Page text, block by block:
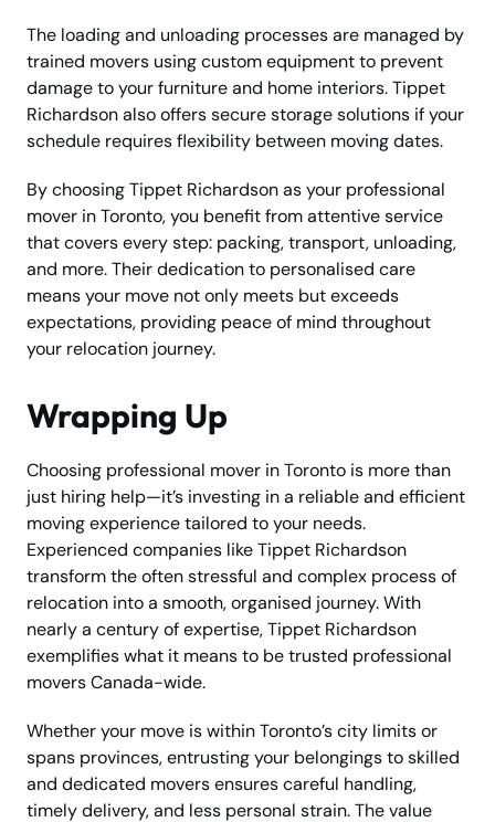
The loading and unloading processes are managed by
trained movers using custom equipment to prevent
damage to your furniture and home interiors. Tippet
Richardson also offers secure storage solutions if your
schedule requires flexibility between moving dates.
By choosing Tippet Richardson as your professional
mover in Toronto, you benefit from attentive service
that covers every step: packing, transport, unloading,
and more. Their dedication to personalised care
means your move not only meets but exceeds
expectations, providing peace of mind throughout
your relocation journey.
Wrapping Up
Choosing professional mover in Toronto is more than
just hiring help—it’s investing in a reliable and efficient
moving experience tailored to your needs.
Experienced companies like Tippet Richardson
transform the often stressful and complex process of
relocation into a smooth, organised journey. With
nearly a century of expertise, Tippet Richardson
exemplifies what it means to be trusted professional
movers Canada-wide.
Whether your move is within Toronto’s city limits or
spans provinces, entrusting your belongings to skilled
and dedicated movers ensures careful handling,
timely delivery, and less personal strain. The value